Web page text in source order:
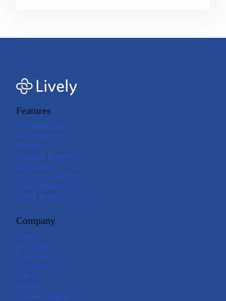
Features
For Individuals
For Employers
Brokers
Financial Institutions
Investments
The Lively Platform
Lively Mobile App
Lively Payment Cards
Company
About
Our Values
Leadership
Investors
Careers
Security
Affiliate Program